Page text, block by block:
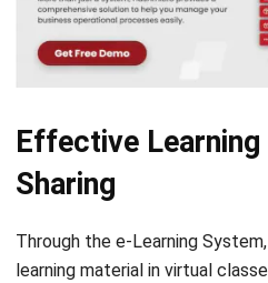
Effective
Sharing
Through the e-Learning
types of documents, e-books,
can set the time when those